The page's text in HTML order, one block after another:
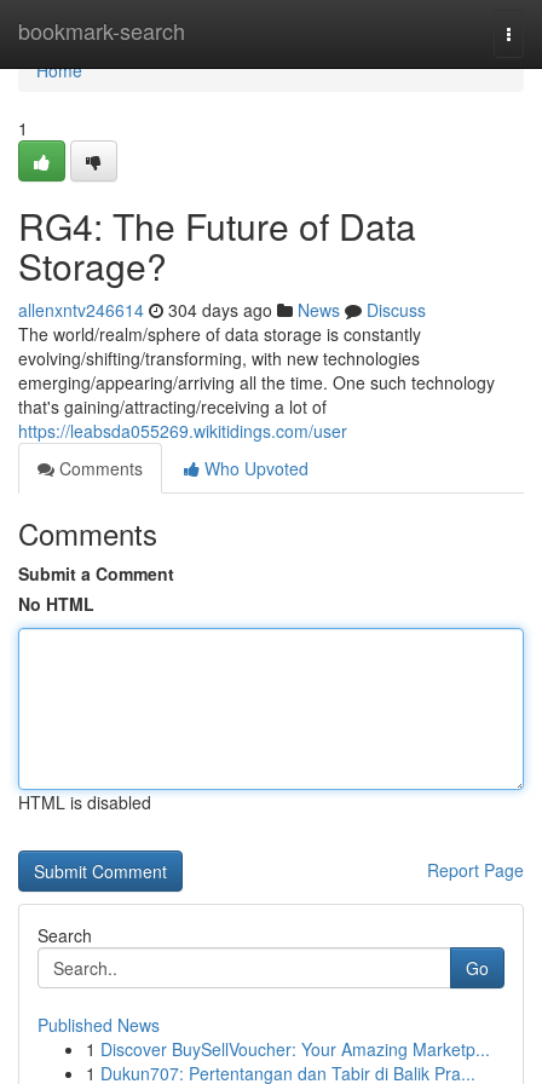
bookmark-search
Home
Home
1
RG4: The Future of Data
Storage?
allenxntv246614 304 days ago News
Discuss
The world/realm/sphere of data storage is constantly
evolving/shifting/transforming, with new technologies
emerging/appearing/arriving all the time. One such technology
that's gaining/attracting/receiving a lot of
https://leabsda055269.wikitidings.com/user
Comments
Who Upvoted
Comments
Submit a Comment
No HTML
HTML is disabled
Report Page
Search
Go
Published News
1 Discover BuySellVoucher: Your Amazing Marketp...
1 Dukun707: Pertentangan dan Tabir di Balik Pra...